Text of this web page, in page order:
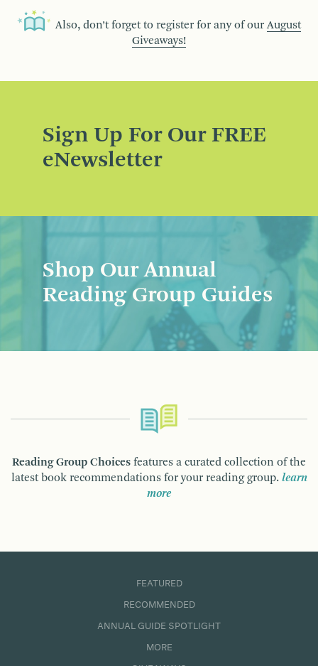
Also, don’t forget to register for any of our August
Giveaways!
Sign Up For Our FREE
eNewsletter
Shop Our Annual
Reading Group Guides
Reading Group Choices features a curated collection of the
latest book recommendations for your reading group. learn
more
FEATURED
RECOMMENDED
ANNUAL GUIDE SPOTLIGHT
MORE